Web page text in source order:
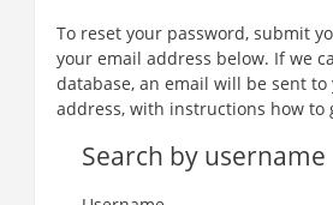
To reset your password, submit
your email address below. If we
database, an email will be sent to
address, with instructions how to
Search by username